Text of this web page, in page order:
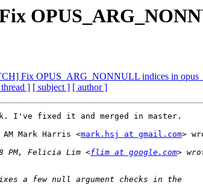
Fix OPUS_ARG_NONNULL indices in
] [ subject ] [ author ]
I've fixed it and merged in master.
Mark Harris <mark.hsj at gmail.com>
PM, Felicia Lim <flim at google.com